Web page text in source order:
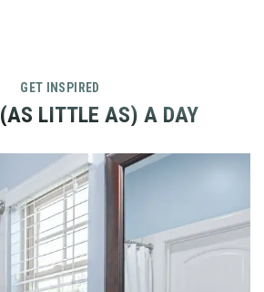
GET INSPIRED
LITTLE AS) A DAY